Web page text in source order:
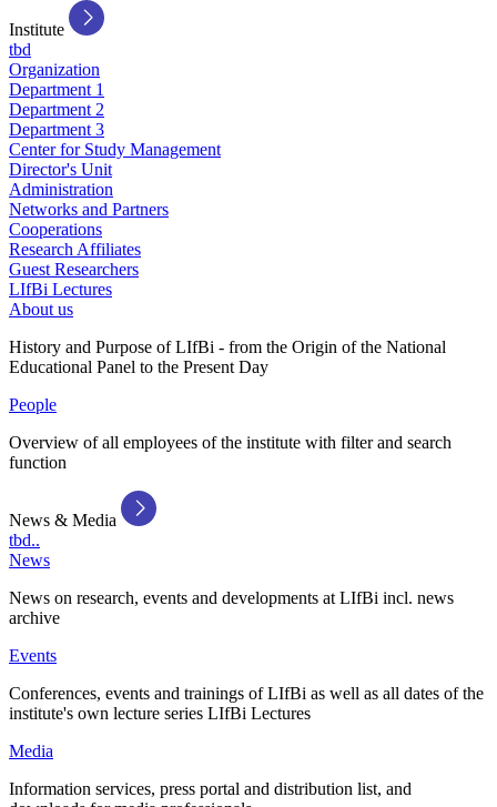
Institute
tbd
Organization
Department 1
Department 2
Department 3
Center for Study Management
Director's Unit
Administration
Networks and Partners
Cooperations
Research Affiliates
Guest Researchers
LIfBi Lectures
About us
History and Purpose of LIfBi - from the Origin of the National
Educational Panel to the Present Day
People
Overview of all employees of the institute with filter and search
function
News & Media
tbd..
News
News on research, events and developments at LIfBi incl. news
archive
Events
Conferences, events and trainings of LIfBi as well as all dates of the
institute's own lecture series LIfBi Lectures
Media
Information services, press portal and distribution list, and